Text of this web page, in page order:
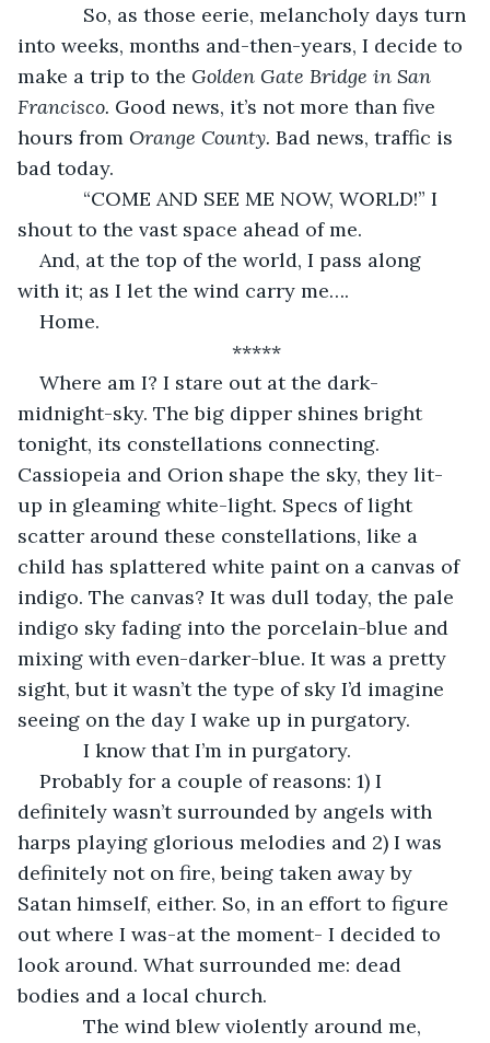
So, as those eerie, melancholy days turn
into weeks, months and-then-years, I decide to
make a trip to the Golden Gate Bridge in San
Francisco. Good news, it’s not more than five
hours from Orange County. Bad news, traffic is
bad today.
“COME AND SEE ME NOW, WORLD!” I
shout to the vast space ahead of me.
And, at the top of the world, I pass along
with it; as I let the wind carry me….
Home.
*****
Where am I? I stare out at the dark-
midnight-sky. The big dipper shines bright
tonight, its constellations connecting.
Cassiopeia and Orion shape the sky, they lit-
up in gleaming white-light. Specs of light
scatter around these constellations, like a
child has splattered white paint on a canvas of
indigo. The canvas? It was dull today, the pale
indigo sky fading into the porcelain-blue and
mixing with even-darker-blue. It was a pretty
sight, but it wasn’t the type of sky I’d imagine
seeing on the day I wake up in purgatory.
I know that I’m in purgatory.
Probably for a couple of reasons: 1) I
definitely wasn’t surrounded by angels with
harps playing glorious melodies and 2) I was
definitely not on fire, being taken away by
Satan himself, either. So, in an effort to figure
out where I was-at the moment- I decided to
look around. What surrounded me: dead
bodies and a local church.
The wind blew violently around me,